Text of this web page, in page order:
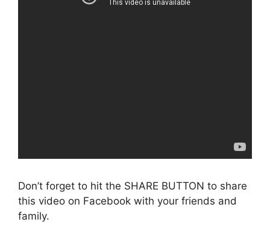
Don’t forget to hit the SHARE BUTTON to share
this video on Facebook with your friends and
family.